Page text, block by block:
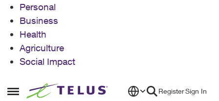
Personal
Business
Health
Agriculture
Social Impact
Open Side Menu
Skip to content RegisterSign In